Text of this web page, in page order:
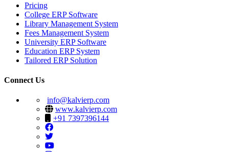
Pricing
College ERP Software
Library Management System
Fees Management System
University ERP Software
Education ERP System
Tailored ERP Solution
Connect Us
info@kalvierp.com
www.kalvierp.com
+91 7397396144